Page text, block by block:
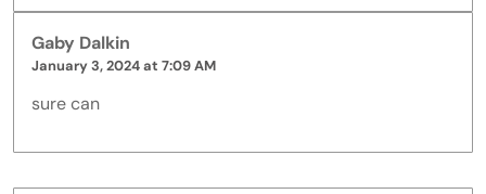
Gaby Dalkin
January 3, 2024 at 7:09 AM
sure can